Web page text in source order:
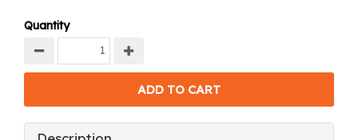
Quantity